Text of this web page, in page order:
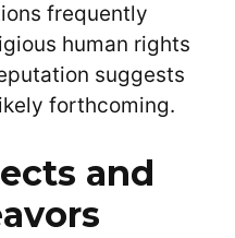
frequently
human rights
suggests
forthcoming.
and